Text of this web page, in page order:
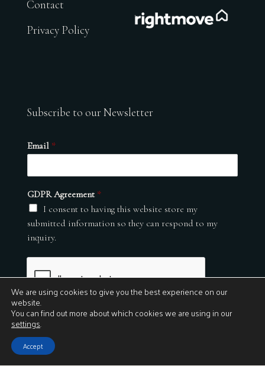
Contact
Privacy Policy
.
Subscribe to our Newsletter
Email *
GDPR Agreement *
I consent to having this website store my
submitted information so they can respond to my
inquiry.
Submit
© 2026
We are using cookies to give you the best experience on our
website.
You can find out more about which cookies we are using in our
settings.
Accept